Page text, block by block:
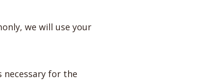
we will use your
for the